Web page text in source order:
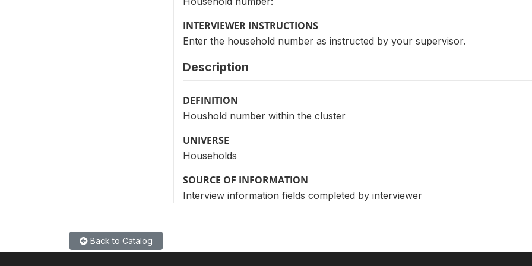
INTERVIEWER INSTRUCTIONS
Enter the household number as instructed by your supervisor.
Description
DEFINITION
Houshold number within the cluster
UNIVERSE
Households
SOURCE OF INFORMATION
Interview information fields completed by interviewer
Back to Catalog